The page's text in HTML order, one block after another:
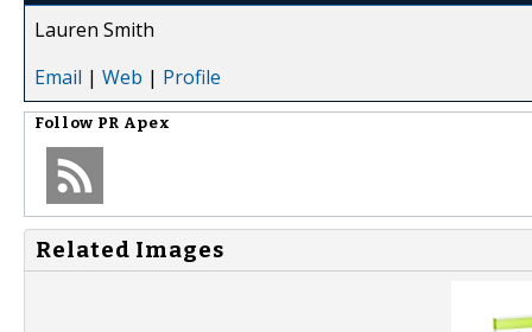
Lauren Smith
Email | Web | Profile
Follow PR Apex
Related Images